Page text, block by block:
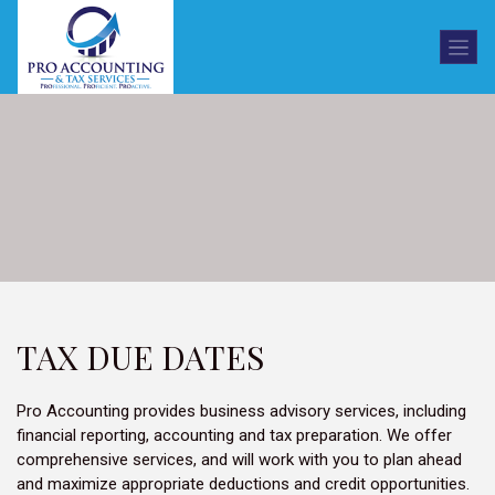
TAX DUE DATES
Pro Accounting provides business advisory services, including
financial reporting, accounting and tax preparation. We offer
comprehensive services, and will work with you to plan ahead
and maximize appropriate deductions and credit opportunities.